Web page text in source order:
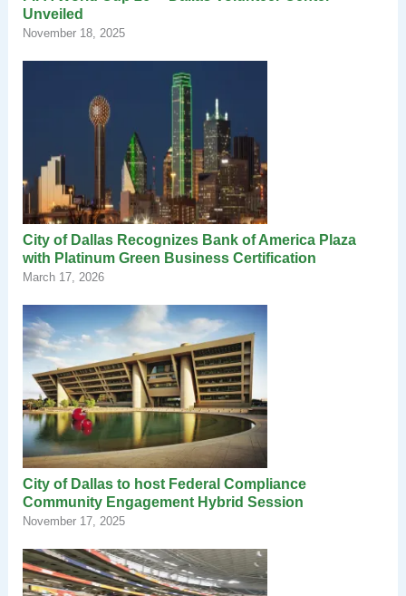
Unveiled
November 18, 2025
City of Dallas Recognizes Bank of America Plaza
with Platinum Green Business Certification
March 17, 2026
City of Dallas to host Federal Compliance
Community Engagement Hybrid Session
November 17, 2025